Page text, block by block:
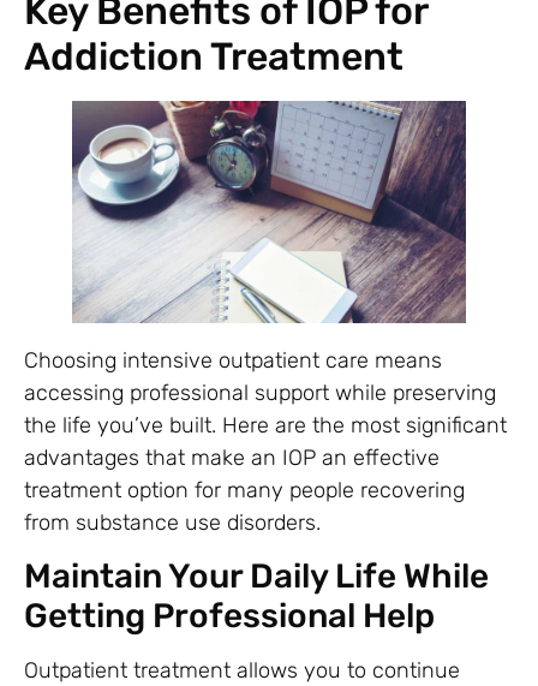
Key Benefits of IOP for
Addiction Treatment
Choosing intensive outpatient care means
accessing professional support while preserving
the life you’ve built. Here are the most significant
advantages that make an IOP an effective
treatment option for many people recovering
from substance use disorders.
Maintain Your Daily Life While
Getting Professional Help
Outpatient treatment allows you to continue